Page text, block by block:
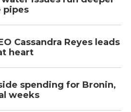
pipes
Cassandra Reyes leads
heart
spending for Bronin,
weeks